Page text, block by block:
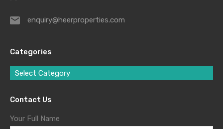
enquiry@heerproperties.com
Categories
Select Category
Contact Us
Your Full Name